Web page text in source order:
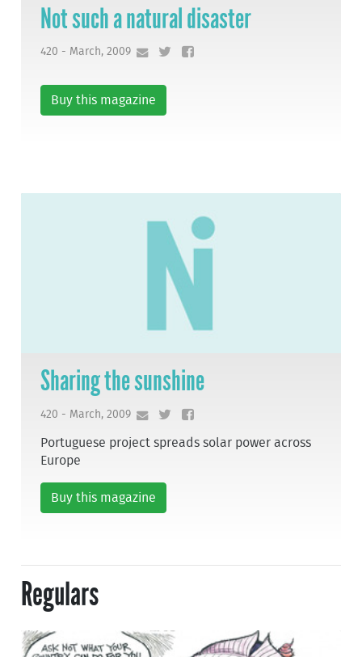
Not such a natural disaster
420 - March, 2009
Buy this magazine
Sharing the sunshine
420 - March, 2009
Portuguese project spreads solar power across
Europe
Buy this magazine
Regulars